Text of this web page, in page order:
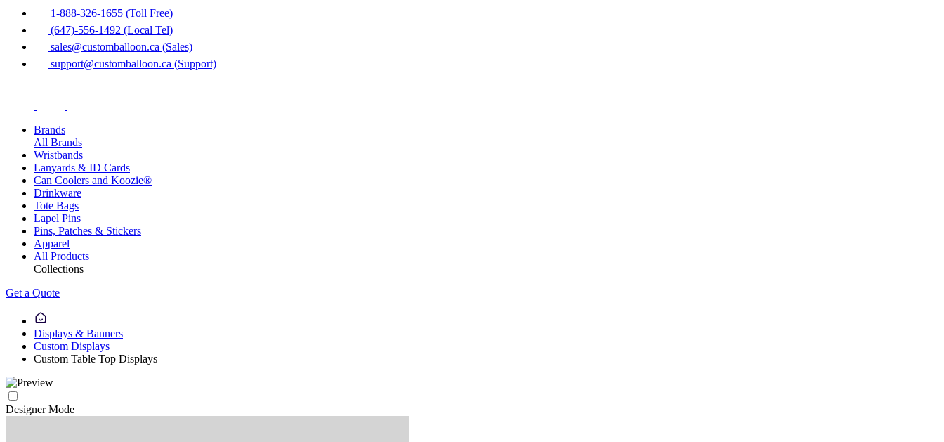
1-888-326-1655 (Toll Free)
(647)-556-1492 (Local Tel)
sales@customballoon.ca (Sales)
support@customballoon.ca (Support)
Brands
All Brands
Wristbands
Lanyards & ID Cards
Can Coolers and Koozie®
Drinkware
Tote Bags
Lapel Pins
Pins, Patches & Stickers
Apparel
All Products
Collections
Get a Quote
Displays & Banners
Custom Displays
Custom Table Top Displays
Designer Mode